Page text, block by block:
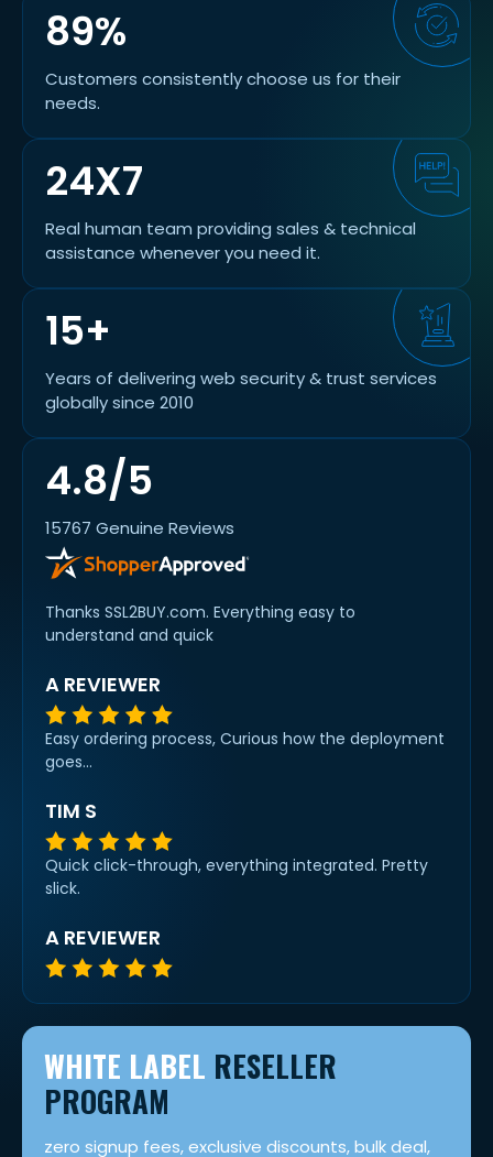
89%
Customers consistently choose us for their
needs.
4.8/5
15767 Genuine Reviews
Thanks SSL2BUY.com. Everything easy to
understand and quick
A REVIEWER
Easy ordering process, Curious how the deployment
goes...
TIM S
Quick click-through, everything integrated. Pretty
slick.
A REVIEWER
24X7
Real human team providing sales & technical
assistance whenever you need it.
15+
Years of delivering web security & trust services
globally since 2010
WHITE LABEL RESELLER
PROGRAM
zero signup fees, exclusive discounts, bulk deal,